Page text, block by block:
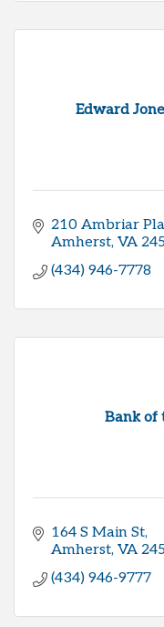
Edward
210 Ambriar
Amherst VA
(434) 946-7778
Bank of
164 S Main St
Amherst VA
(434) 946-9777